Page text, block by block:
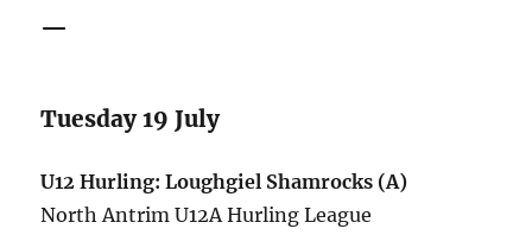
—
Tuesday 19 July
U12 Hurling: Loughgiel Shamrocks (A)
North Antrim U12A Hurling League